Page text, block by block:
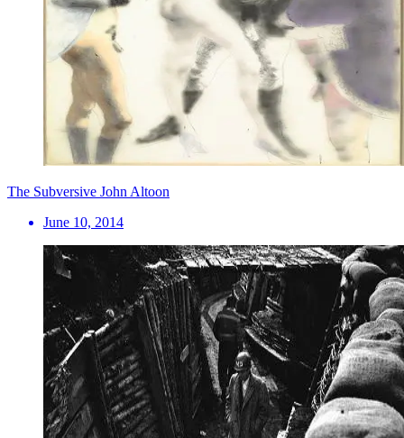
The Subversive John Altoon
June 10, 2014